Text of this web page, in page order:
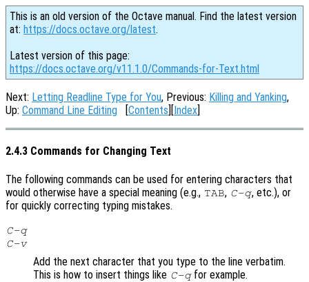
This is an old version of the Octave manual. Find the latest version
at: https://docs.octave.org/latest.
Latest version of this page:
https://docs.octave.org/v11.1.0/Commands-for-Text.html
Next: Letting Readline Type for You, Previous: Killing and Yanking,
Up: Command Line Editing [Contents][Index]
2.4.3 Commands for Changing Text
The following commands can be used for entering characters that
would otherwise have a special meaning (e.g., TAB, C-q, etc.), or
for quickly correcting typing mistakes.
C-q
C-v
Add the next character that you type to the line verbatim.
This is how to insert things like C-qfor example.